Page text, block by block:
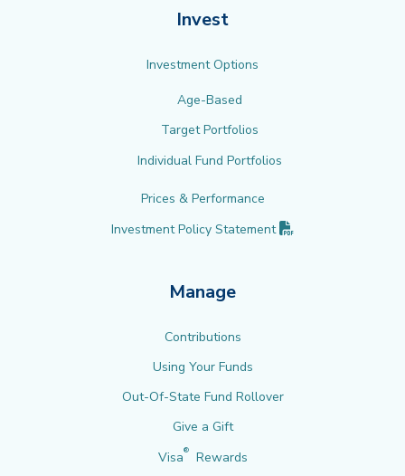
Invest
Investment Options
Age-Based
Target Portfolios
Individual Fund Portfolios
Prices & Performance
Investment Policy Statement
Manage
Contributions
Using Your Funds
Out-Of-State Fund Rollover
Give a Gift
Visa® Rewards